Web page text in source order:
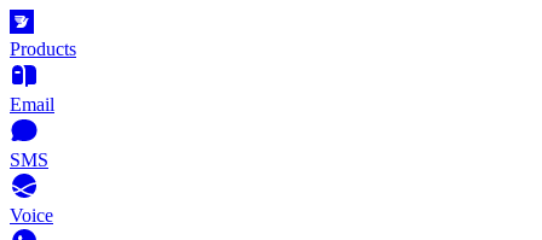
Products
Email
SMS
Voice